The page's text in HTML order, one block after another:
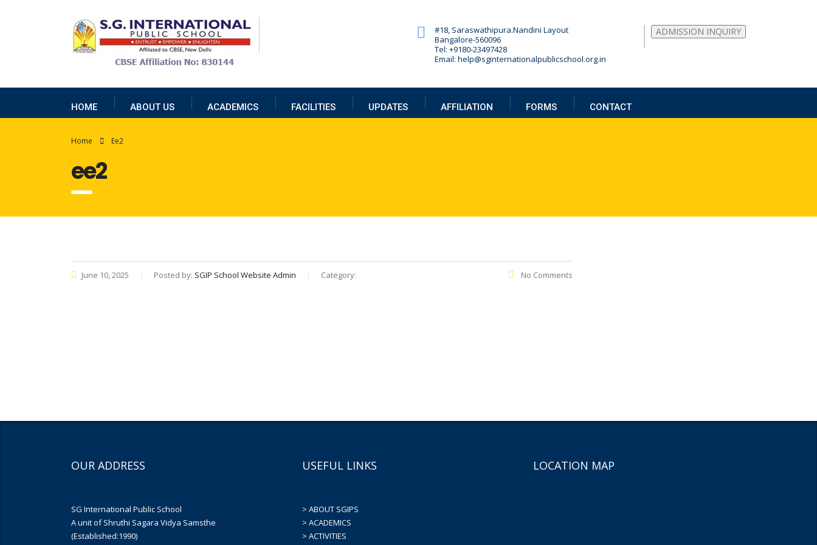
ADMISSION INQUIRY
#18, Saraswathipura.Nandini Layout
Bangalore-560096
Tel: +9180-23497428
Email: help@sginternationalpublicschool.org.in
HOME ABOUT US ACADEMICS FACILITIES UPDATES AFFILIATION FORMS CONTACT
Home Ee2
ee2
June 10, 2025 Posted by: SGIP School Website Admin Category: No Comments
OUR ADDRESS
SG International Public School
A unit of Shruthi Sagara Vidya Samsthe
(Established:1990)
USEFUL LINKS
> ABOUT SGIPS
> ACADEMICS
> ACTIVITIES
LOCATION MAP